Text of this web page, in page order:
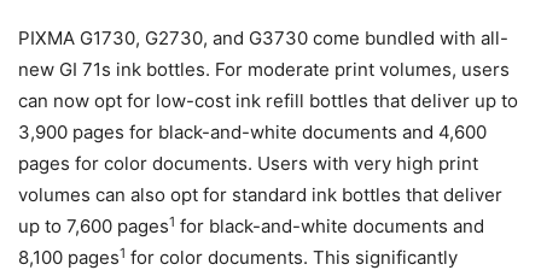
PIXMA G1730, G2730, and G3730 come bundled with all-
new GI 71s ink bottles. For moderate print volumes, users
can now opt for low-cost ink refill bottles that deliver up to
3,900 pages for black-and-white documents and 4,600
pages for color documents. Users with very high print
volumes can also opt for standard ink bottles that deliver
up to 7,600 pages1 for black-and-white documents and
8,100 pages1 for color documents. This significantly